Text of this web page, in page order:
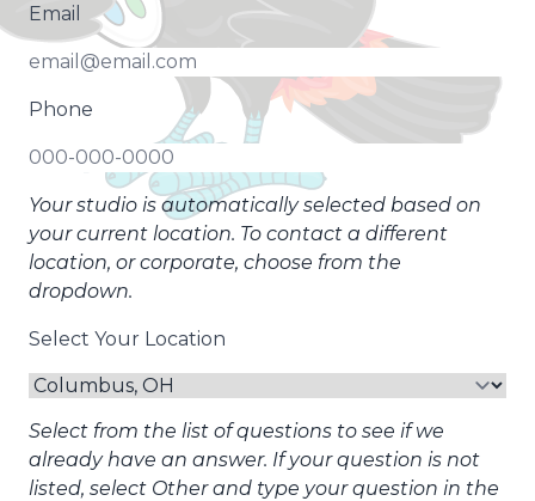
Email
Phone
Your studio is automatically selected based on
your current location. To contact a different
location, or corporate, choose from the
dropdown.
Select Your Location
Select from the list of questions to see if we
already have an answer. If your question is not
listed, select Other and type your question in the